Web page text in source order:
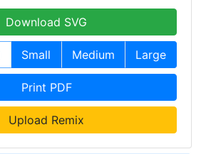
Download SVG
Small Medium Large
Print PDF
Upload Remix